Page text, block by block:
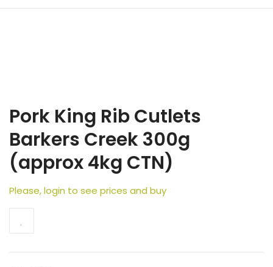
Pork King Rib Cutlets
Barkers Creek 300g
(approx 4kg CTN)
Please, login to see prices and buy